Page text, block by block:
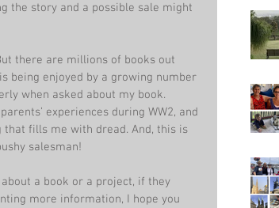
the story and a possible sale might
there are millions of books out
being enjoyed by a growing number
when asked about my book.
experiences during WW2, and
that fills me with dread. And, this is
salesman!
a book or a project, if they
more information, I hope you